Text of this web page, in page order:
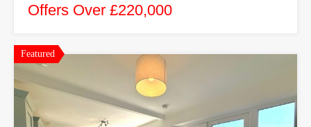
Offers Over £220,000
Featured